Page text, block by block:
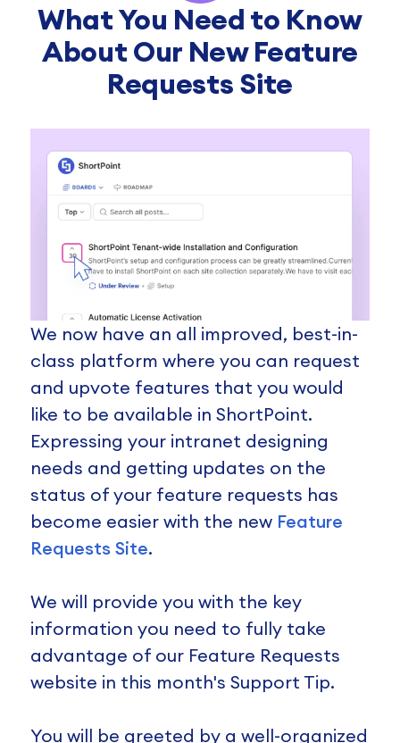
What You Need to Know
About Our New Feature
Requests Site
We now have an all improved, best-in-
class platform where you can request
and upvote features that you would
like to be available in ShortPoint.
Expressing your intranet designing
needs and getting updates on the
status of your feature requests has
become easier with the new Feature
Requests Site.
We will provide you with the key
information you need to fully take
advantage of our Feature Requests
website in this month's Support Tip.
You will be greeted by a well-organized